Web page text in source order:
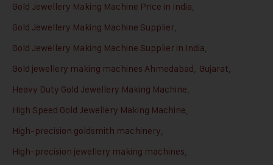
Gold Jewellery Making Machine Price in India,
Gold Jewellery Making Machine Supplier,
Gold Jewellery Making Machine Supplier in India,
Gold jewellery making machines Ahmedabad, Gujarat,
Heavy Duty Gold Jewellery Making Machine,
High Speed Gold Jewellery Making Machine,
High-precision goldsmith machinery,
High-precision jewellery making machines,